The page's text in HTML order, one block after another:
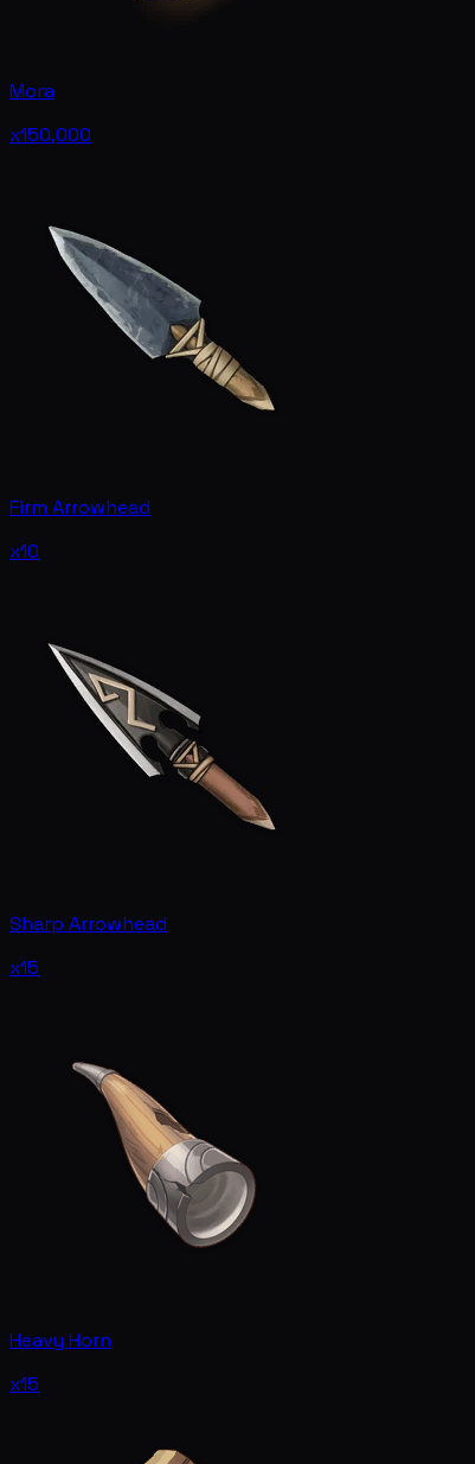
Mora
x150,000
Firm Arrowhead
x10
Sharp Arrowhead
x15
Heavy Horn
x15